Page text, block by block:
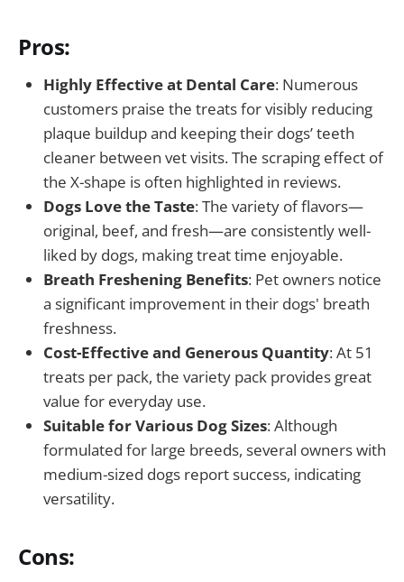
Pros:
Highly Effective at Dental Care: Numerous
customers praise the treats for visibly reducing
plaque buildup and keeping their dogs’ teeth
cleaner between vet visits. The scraping effect of
the X-shape is often highlighted in reviews.
Dogs Love the Taste: The variety of flavors—
original, beef, and fresh—are consistently well-
liked by dogs, making treat time enjoyable.
Breath Freshening Benefits: Pet owners notice
a significant improvement in their dogs' breath
freshness.
Cost-Effective and Generous Quantity: At 51
treats per pack, the variety pack provides great
value for everyday use.
Suitable for Various Dog Sizes: Although
formulated for large breeds, several owners with
medium-sized dogs report success, indicating
versatility.
Cons: